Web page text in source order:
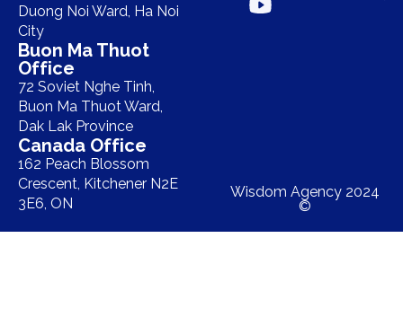
Duong Noi Ward, Ha Noi
City
Buon Ma Thuot
Office
72 Soviet Nghe Tinh,
Buon Ma Thuot Ward,
Dak Lak Province
Canada Office
162 Peach Blossom
Crescent, Kitchener N2E
3E6, ON
Wisdom Agency 2024
©